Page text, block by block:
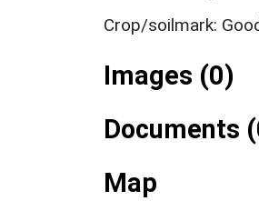
Crop/soilmark:
Images (0)
Documents
Map